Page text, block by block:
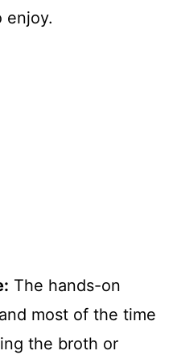
enjoy.
The hands-on
most of the time
the broth or